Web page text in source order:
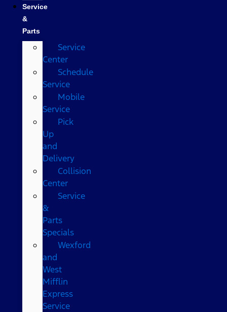
Service
&
Parts
Service
Center
Schedule
Service
Mobile
Service
Pick
Up
and
Delivery
Collision
Center
Service
&
Parts
Specials
Wexford
and
West
Mifflin
Express
Service